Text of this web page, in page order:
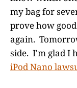
my bag for
prove how
again.
side. I'm glad I
iPod Nano